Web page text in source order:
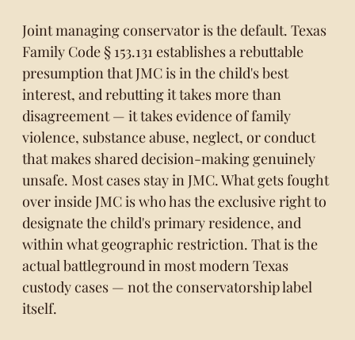
Joint managing conservator is the default. Texas
Family Code § 153.131 establishes a rebuttable
presumption that JMC is in the child's best
interest, and rebutting it takes more than
disagreement — it takes evidence of family
violence, substance abuse, neglect, or conduct
that makes shared decision-making genuinely
unsafe. Most cases stay in JMC. What gets fought
over inside JMC is who has the exclusive right to
designate the child's primary residence, and
within what geographic restriction. That is the
actual battleground in most modern Texas
custody cases — not the conservatorship label
itself.